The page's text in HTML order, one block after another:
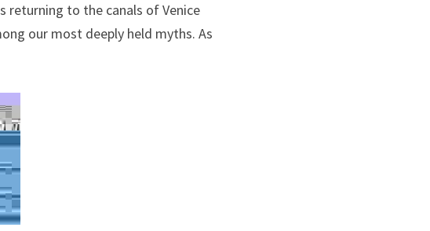
returning to the canals of Venice
our most deeply held myths. As